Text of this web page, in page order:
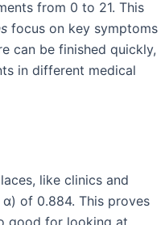
from 0 to 21. This
focus on key symptoms
can be finished quickly,
in different medical
like clinics and
α) of 0.884. This proves